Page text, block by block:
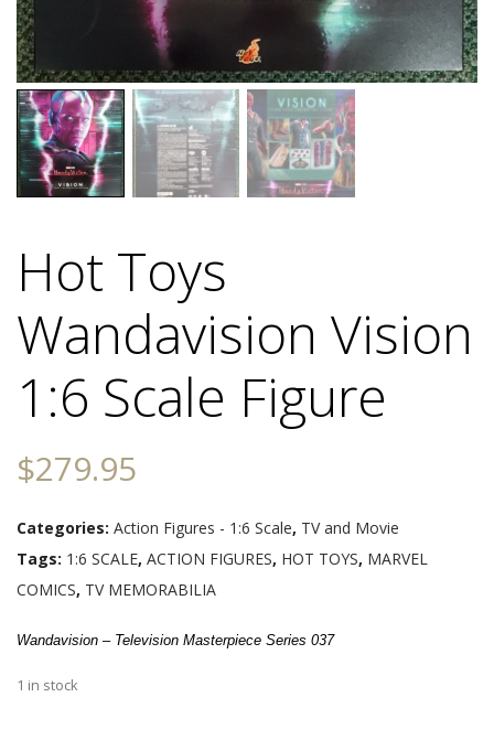
Hot Toys
Wandavision Vision
1:6 Scale Figure
$279.95
Categories: Action Figures - 1:6 Scale, TV and Movie
Tags: 1:6 SCALE, ACTION FIGURES, HOT TOYS, MARVEL
COMICS, TV MEMORABILIA
Wandavision – Television Masterpiece Series 037
1 in stock